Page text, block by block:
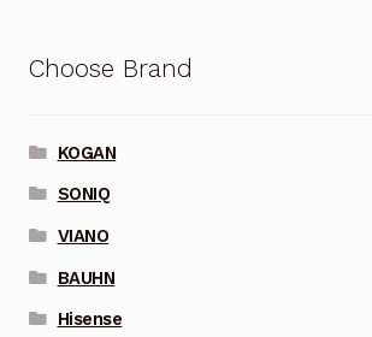
Choose Brand
KOGAN
SONIQ
VIANO
BAUHN
Hisense